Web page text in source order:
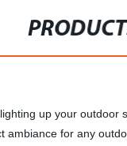
up your
for any